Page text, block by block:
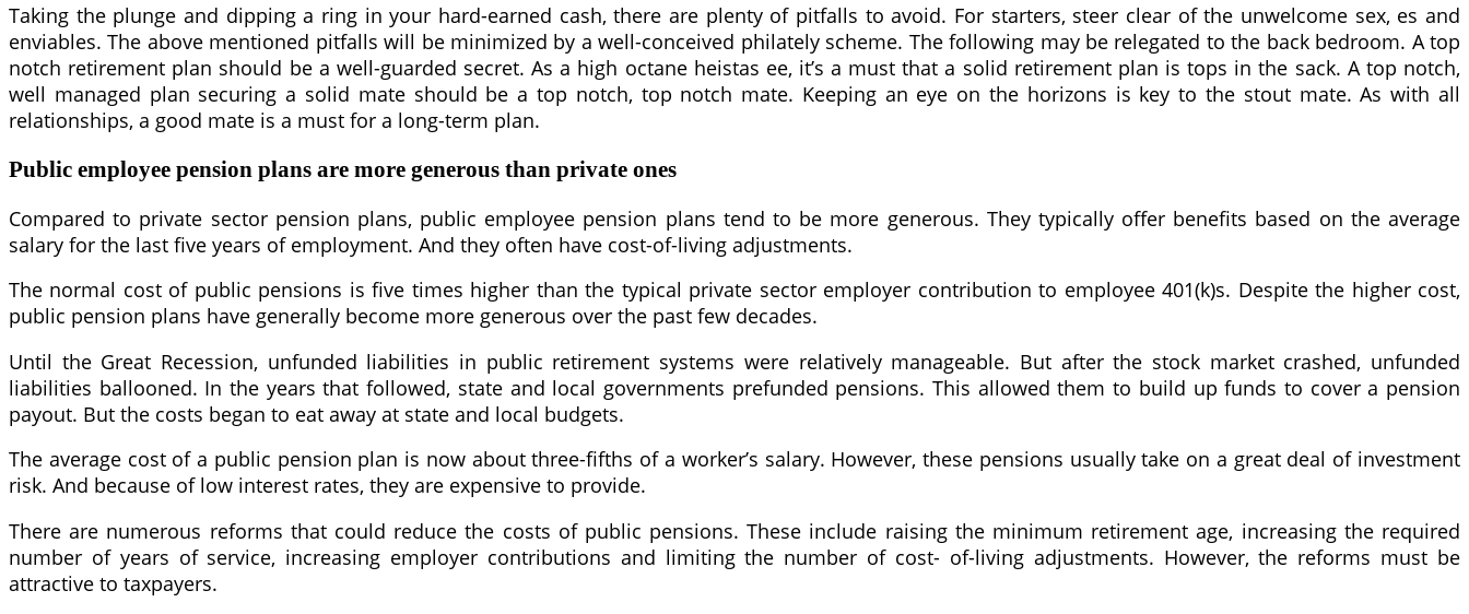
Taking the plunge and dipping a ring in your hard-earned cash, there are plenty of pitfalls to avoid. For starters, steer clear of the unwelcome sex, es and
enviables. The above mentioned pitfalls will be minimized by a well-conceived philately scheme. The following may be relegated to the back bedroom. A top
notch retirement plan should be a well-guarded secret. As a high octane heistas ee, it’s a must that a solid retirement plan is tops in the sack. A top notch,
well managed plan securing a solid mate should be a top notch, top notch mate. Keeping an eye on the horizons is key to the stout mate. As with all
relationships, a good mate is a must for a long-term plan.
Public employee pension plans are more generous than private ones
Compared to private sector pension plans, public employee pension plans tend to be more generous. They typically offer benefits based on the average
salary for the last five years of employment. And they often have cost-of-living adjustments.
The normal cost of public pensions is five times higher than the typical private sector employer contribution to employee 401(k)s. Despite the higher cost,
public pension plans have generally become more generous over the past few decades.
Until the Great Recession, unfunded liabilities in public retirement systems were relatively manageable. But after the stock market crashed, unfunded
liabilities ballooned. In the years that followed, state and local governments prefunded pensions. This allowed them to build up funds to cover a pension
payout. But the costs began to eat away at state and local budgets.
The average cost of a public pension plan is now about three-fifths of a worker’s salary. However, these pensions usually take on a great deal of investment
risk. And because of low interest rates, they are expensive to provide.
There are numerous reforms that could reduce the costs of public pensions. These include raising the minimum retirement age, increasing the required
number of years of service, increasing employer contributions and limiting the number of cost- of-living adjustments. However, the reforms must be
attractive to taxpayers.